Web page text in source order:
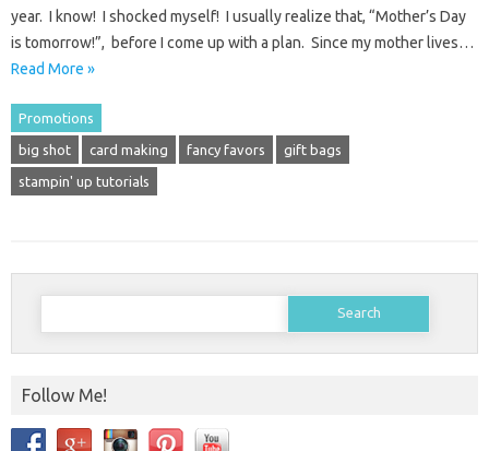
year. I know! I shocked myself! I usually realize that, “Mother’s Day
is tomorrow!”, before I come up with a plan. Since my mother lives…
Read More »
Promotions
big shot card making fancy favors gift bags
stampin' up tutorials
Search
Follow Me!